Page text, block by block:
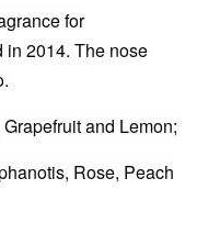
for
in 2014. The nose
and Lemon;
Rose, Peach